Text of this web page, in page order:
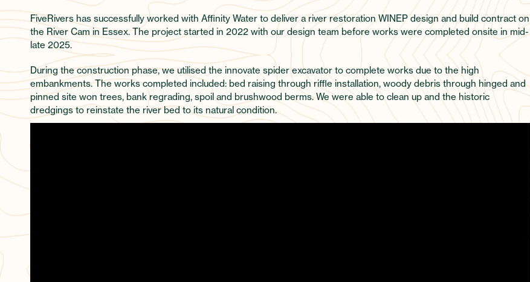
FiveRivers has successfully worked with Affinity Water to deliver a river restoration WINEP design and build contract on
the River Cam in Essex. The project started in 2022 with our design team before works were completed onsite in mid-
late 2025.
During the construction phase, we utilised the innovate spider excavator to complete works due to the high
embankments. The works completed included: bed raising through riffle installation, woody debris through hinged and
pinned site won trees, bank regrading, spoil and brushwood berms. We were able to clean up and the historic
dredgings to reinstate the river bed to its natural condition.